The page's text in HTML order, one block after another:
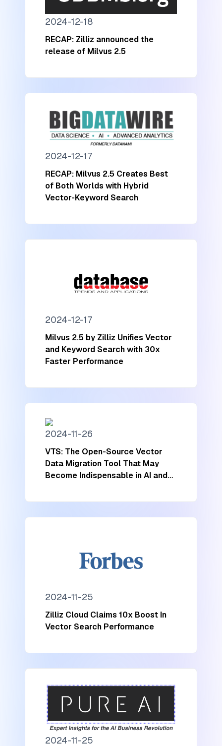
2024-12-18
RECAP: Zilliz announced the
release of Milvus 2.5
2024-12-17
RECAP: Milvus 2.5 Creates Best
of Both Worlds with Hybrid
Vector-Keyword Search
2024-12-17
Milvus 2.5 by Zilliz Unifies Vector
and Keyword Search with 30x
Faster Performance
2024-11-26
VTS: The Open-Source Vector
Data Migration Tool That May
Become Indispensable in AI and
2024-11-25
Zilliz Cloud Claims 10x Boost In
Vector Search Performance
2024-11-25